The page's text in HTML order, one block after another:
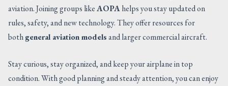
aviation. Joining groups likeAOPAhelps you stay updated on
rules, safety, and new technology. They offer resources for
bothgeneral aviation modelsand larger commercial aircraft.
Stay curious, stay organized, and keep your airplane in top
condition. With good planning and steady attention, you can enjoy